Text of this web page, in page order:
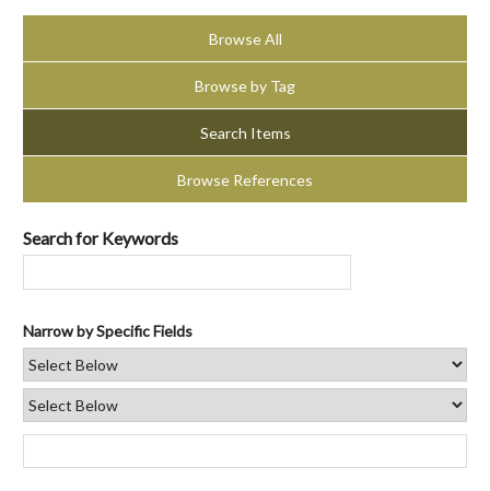
Browse All
Browse by Tag
Search Items
Browse References
Search for Keywords
Narrow by Specific Fields